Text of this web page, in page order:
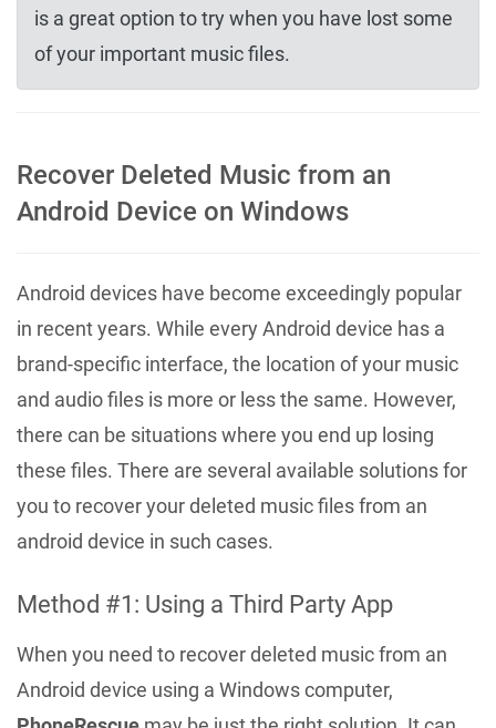
is a great option to try when you have lost some
of your important music files.
Recover Deleted Music from an
Android Device on Windows
Android devices have become exceedingly popular
in recent years. While every Android device has a
brand-specific interface, the location of your music
and audio files is more or less the same. However,
there can be situations where you end up losing
these files. There are several available solutions for
you to recover your deleted music files from an
android device in such cases.
Method #1: Using a Third Party App
When you need to recover deleted music from an
Android device using a Windows computer,